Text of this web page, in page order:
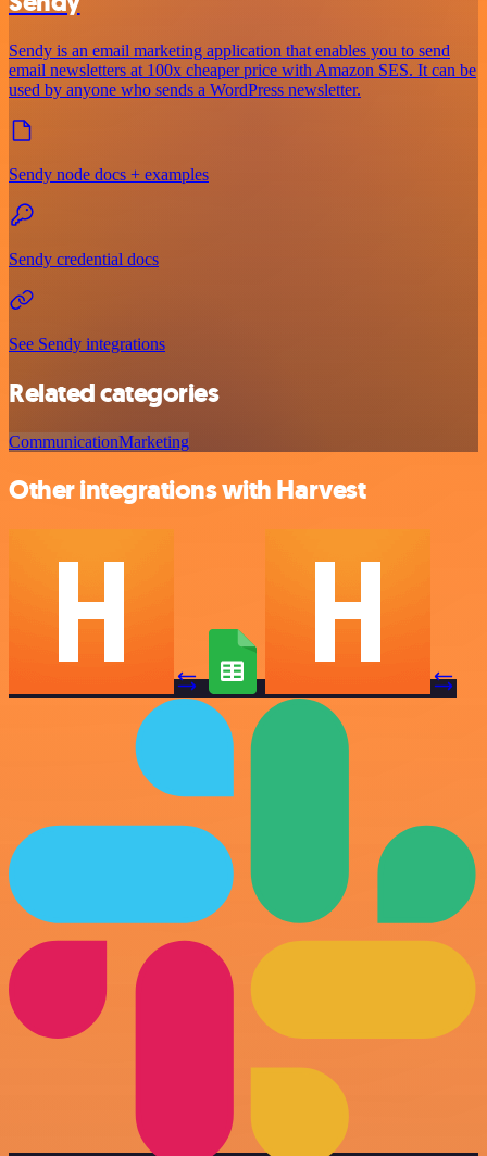
Sendy is an email marketing application that enables you to send
email newsletters at 100x cheaper price with Amazon SES. It can be
used by anyone who sends a WordPress newsletter.
Sendy node docs + examples
Sendy credential docs
See Sendy integrations
Related categories
CommunicationMarketing
Other integrations with Harvest